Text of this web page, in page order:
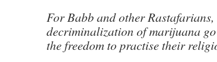
For Babb and other
decriminalization of marijuana
the freedom to practise their